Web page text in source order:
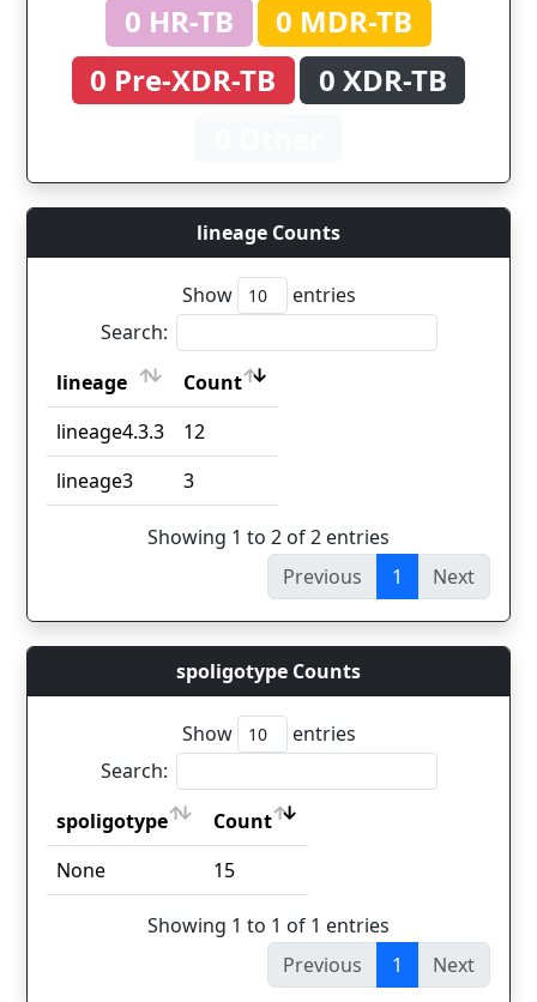
0 HR-TB
0 MDR-TB
0 Pre-XDR-TB
0 XDR-TB
lineage Counts
Show
entries
Search:
lineage
Count
lineage
Count
lineage4.3.3
12
lineage3
3
Showing 1 to 2 of 2 entries
Previous
1 Next
spoligotype Counts
Show
entries
Search:
spoligotype
Count
spoligotype
Count
None 15
Showing 1 to 1 of 1 entries
Previous
1 Next